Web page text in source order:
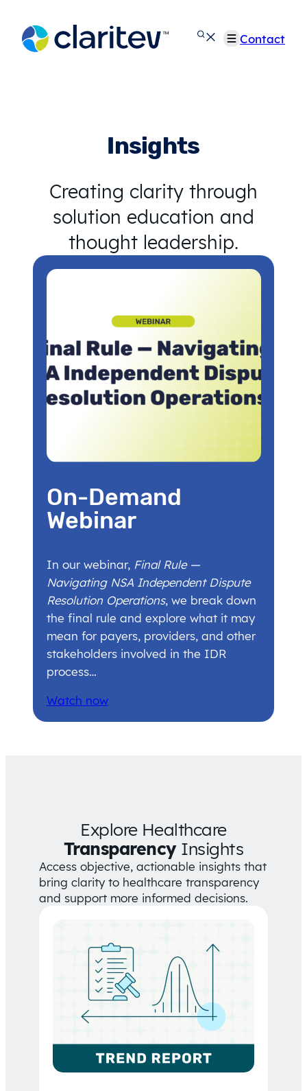
content
Contact
Insights
Creating clarity through
solution education and
thought leadership.
On-Demand
Webinar
In our webinar, Final Rule —
Navigating NSA Independent Dispute
Resolution Operations, we break down
the final rule and explore what it may
mean for payers, providers, and other
stakeholders involved in the IDR
process…
Watch now
Explore Healthcare
TransparencyInsights
Access objective, actionable insights that
bring clarity to healthcare transparency
and support more informed decisions.